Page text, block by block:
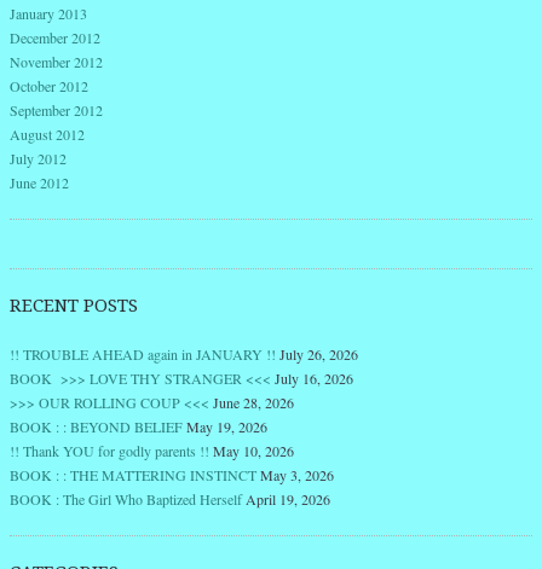
January 2013
December 2012
November 2012
October 2012
September 2012
August 2012
July 2012
June 2012
RECENT POSTS
!! TROUBLE AHEAD again in JANUARY !! July 26, 2026
BOOK >>> LOVE THY STRANGER <<< July 16, 2026
>>> OUR ROLLING COUP <<< June 28, 2026
BOOK : : BEYOND BELIEFMay 19, 2026
!! Thank YOU for godly parents !! May 10, 2026
BOOK : : THE MATTERING INSTINCTMay 3, 2026
BOOK : The Girl Who Baptized Herself April 19, 2026